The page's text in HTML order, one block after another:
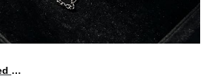
No Piercing Needed with These Unisex XIMIVOGUE Ear Cuffs